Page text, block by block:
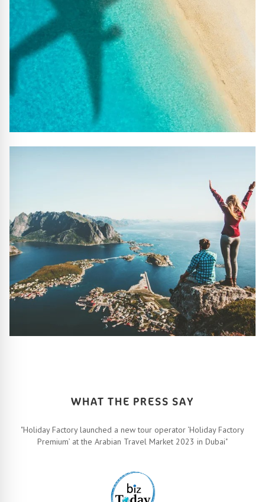
WHAT THE PRESS SAY
"Holiday Factory launched a new tour operator ‘Holiday Factory
Premium’ at the Arabian Travel Market 2023 in Dubai"